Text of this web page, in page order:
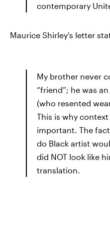
contemporary
Maurice Shirley's letter
My brother never
“friend”; he was
(who resented
This is why
important. The
do Black artist
did NOT look like
translation.